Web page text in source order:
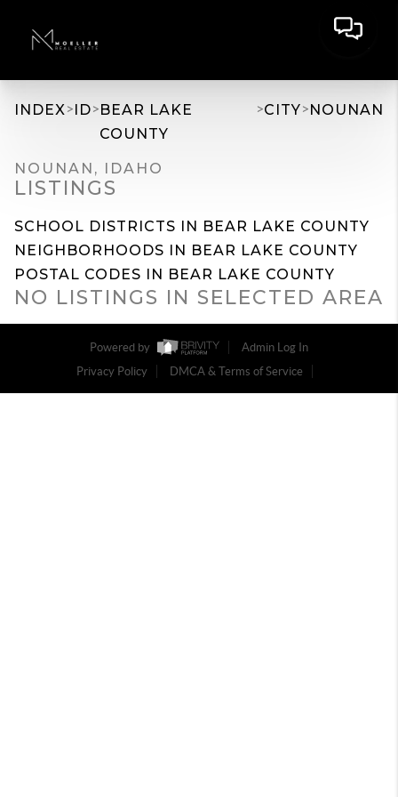
INDEX>ID>BEAR LAKE
COUNTY
>CITY>NOUNAN
NOUNAN, IDAHO
LISTINGS
SCHOOL DISTRICTS IN BEAR LAKE COUNTY
NEIGHBORHOODS IN BEAR LAKE COUNTY
POSTAL CODES IN BEAR LAKE COUNTY
NO LISTINGS IN SELECTED AREA
Powered by
Admin Log In
Privacy Policy
DMCA & Terms of Service